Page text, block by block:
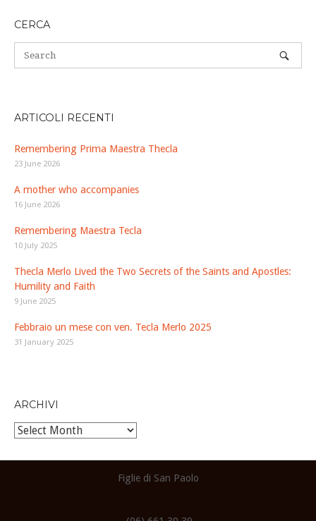
CERCA
ARTICOLI RECENTI
Remembering Prima Maestra Thecla
23 June 2026
A mother who accompanies
16 June 2026
Remembering Maestra Tecla
10 July 2025
Thecla Merlo Lived the Two Secrets of the Saints and Apostles:
Humility and Faith
9 June 2025
Febbraio un mese con ven. Tecla Merlo 2025
31 January 2025
ARCHIVI
Archivi
Figlie di San Paolo